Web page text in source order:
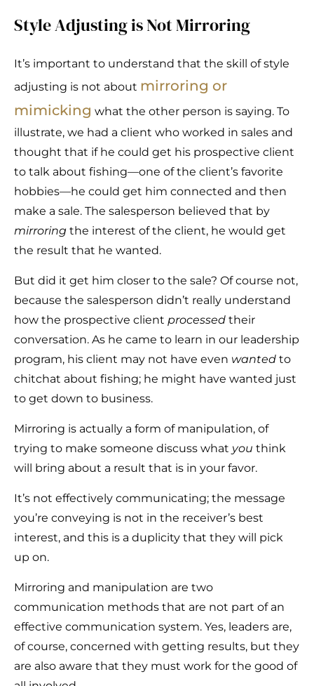
Style Adjusting is Not Mirroring
It’s important to understand that the skill of style
adjusting is not about mirroring or
mimicking what the other person is saying. To
illustrate, we had a client who worked in sales and
thought that if he could get his prospective client
to talk about fishing—one of the client’s favorite
hobbies—he could get him connected and then
make a sale. The salesperson believed that by
mirroring the interest of the client, he would get
the result that he wanted.
But did it get him closer to the sale? Of course not,
because the salesperson didn’t really understand
how the prospective client processed their
conversation. As he came to learn in our leadership
program, his client may not have even wanted to
chitchat about fishing; he might have wanted just
to get down to business.
Mirroring is actually a form of manipulation, of
trying to make someone discuss what you think
will bring about a result that is in your favor.
It’s not effectively communicating; the message
you’re conveying is not in the receiver’s best
interest, and this is a duplicity that they will pick
up on.
Mirroring and manipulation are two
communication methods that are not part of an
effective communication system. Yes, leaders are,
of course, concerned with getting results, but they
are also aware that they must work for the good of